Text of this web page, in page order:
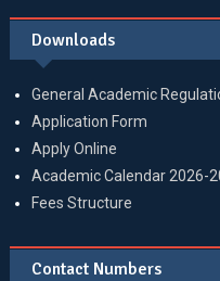
Downloads
General Academic
Application Form
Apply Online
Academic Calendar 2026-
Fees Structure
Contact Numbers